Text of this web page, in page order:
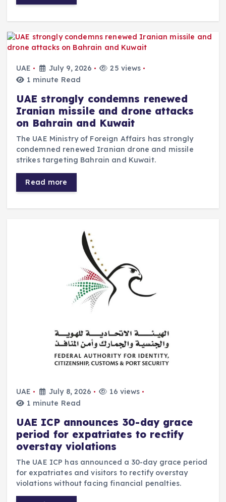
UAE July 9, 2026
25 views
1 minute Read
UAE strongly condemns renewed
Iranian missile and drone attacks
on Bahrain and Kuwait
The UAE Ministry of Foreign Affairs has strongly
condemned renewed Iranian drone and missile
strikes targeting Bahrain and Kuwait.
Read more
UAE July 8, 2026
16 views
1 minute Read
UAE ICP announces 30-day grace
period for expatriates to rectify
overstay violations
The UAE ICP has announced a 30-day grace period
for expatriates and visitors to rectify overstay
violations without facing financial penalties.